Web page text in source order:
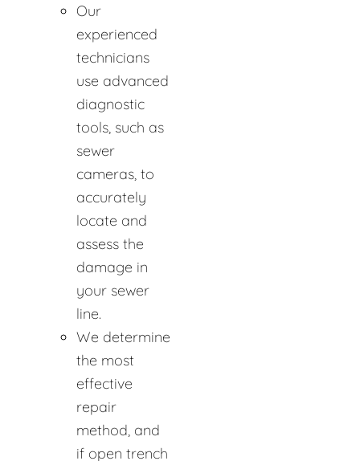
Our
experienced
technicians
use advanced
diagnostic
tools, such as
sewer
cameras, to
accurately
locate and
assess the
damage in
your sewer
line.
We determine
the most
effective
repair
method, and
if open trench